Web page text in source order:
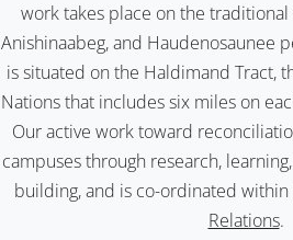
work takes place on the
Anishinaabeg, and Haudenosaunee
is situated on the Haldimand Tract,
Nations that includes six miles on
Our active work toward
campuses through research,
building, and is co-ordinated within
Relations.